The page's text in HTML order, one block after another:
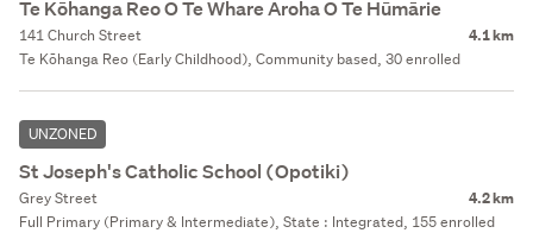
Te Kōhanga Reo O Te Whare Aroha O Te Hūmārie
141 Church Street 4.1 km
Te Kōhanga Reo (Early Childhood), Community based, 30 enrolled
UNZONED
St Joseph's Catholic School (Opotiki)
Grey Street 4.2 km
Full Primary (Primary & Intermediate), State : Integrated, 155 enrolled